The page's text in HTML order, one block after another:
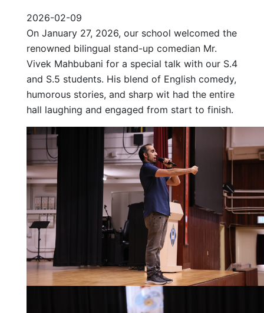
2026-02-09
On January 27, 2026, our school welcomed the
renowned bilingual stand-up comedian Mr.
Vivek Mahbubani for a special talk with our S.4
and S.5 students. His blend of English comedy,
humorous stories, and sharp wit had the entire
hall laughing and engaged from start to finish.